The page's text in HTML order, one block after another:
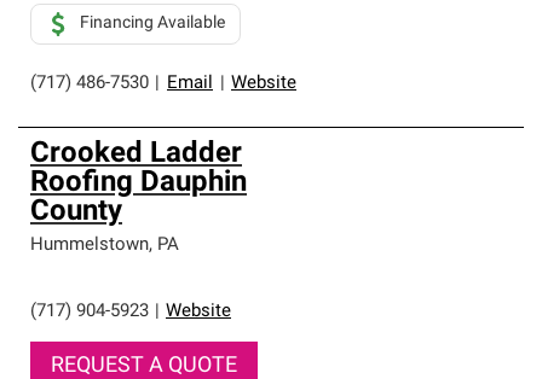
(717) 486-7530 Email Website
Financing Available
Crooked Ladder
Roofing Dauphin
County
Hummelstown, PA
(717) 904-5923 Website
REQUEST A QUOTE